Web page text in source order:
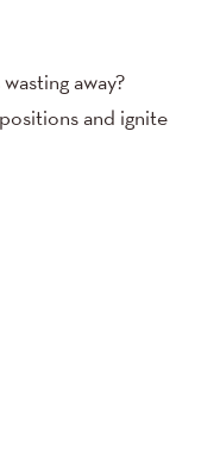
away?
and ignite